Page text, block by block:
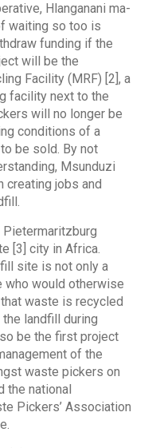
Hlanganani ma-
waiting so too is
funding if the
will be the
Facility (MRF) [2], a
facility next to the
will no longer be
conditions of a
be sold. By not
Msunduzi
creating jobs and
[3] city in Africa.
site is not only a
would otherwise
waste is recycled
landfill during
be the first project
of the
waste pickers on
the national
Pickers’ Association